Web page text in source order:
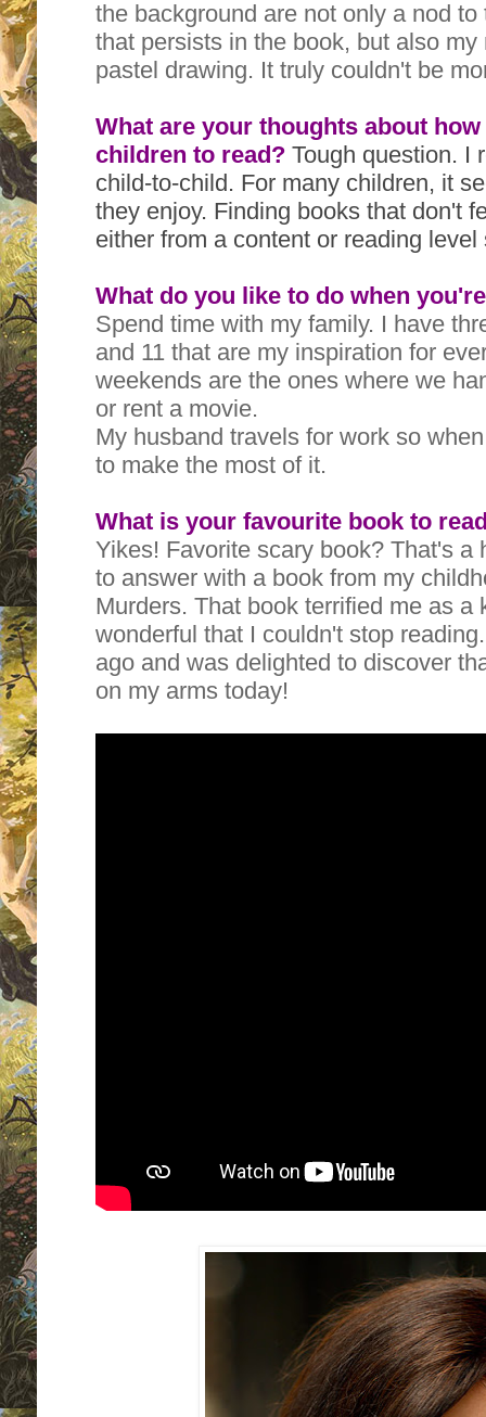
the background are not only a nod
that persists in the book, but also
pastel drawing. It truly couldn't be
What are your thoughts about
children to read? Tough question. I
child-to-child. For many children, it
they enjoy. Finding books that don't
either from a content or reading
What do you like to do when
Spend time with my family. I have
and 11 that are my inspiration for
weekends are the ones where we
or rent a movie.
My husband travels for work so
to make the most of it.
What is your favourite book to
Yikes! Favorite scary book? That's a
to answer with a book from my
Murders. That book terrified me as
wonderful that I couldn't stop
ago and was delighted to discover
on my arms today!